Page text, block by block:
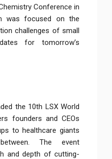
Conference in
was focused on the
challenges of small
for tomorrow’s
the 10th LSX World
founders and CEOs
to healthcare giants
The event
and depth of cutting-